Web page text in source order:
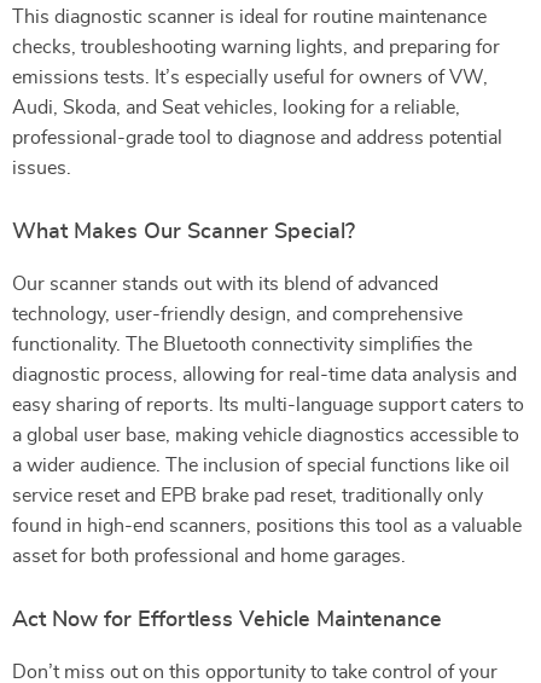
This diagnostic scanner is ideal for routine maintenance
checks, troubleshooting warning lights, and preparing for
emissions tests. It’s especially useful for owners of VW,
Audi, Skoda, and Seat vehicles, looking for a reliable,
professional-grade tool to diagnose and address potential
issues.
What Makes Our Scanner Special?
Our scanner stands out with its blend of advanced
technology, user-friendly design, and comprehensive
functionality. The Bluetooth connectivity simplifies the
diagnostic process, allowing for real-time data analysis and
easy sharing of reports. Its multi-language support caters to
a global user base, making vehicle diagnostics accessible to
a wider audience. The inclusion of special functions like oil
service reset and EPB brake pad reset, traditionally only
found in high-end scanners, positions this tool as a valuable
asset for both professional and home garages.
Act Now for Effortless Vehicle Maintenance
Don’t miss out on this opportunity to take control of your